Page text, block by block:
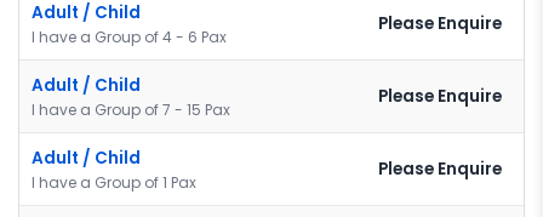
Adult / Child
I have a Group of 4 - 6 Pax
Please Enquire
Adult / Child
I have a Group of 7 - 15 Pax
Please Enquire
Adult / Child
I have a Group of 1 Pax
Please Enquire